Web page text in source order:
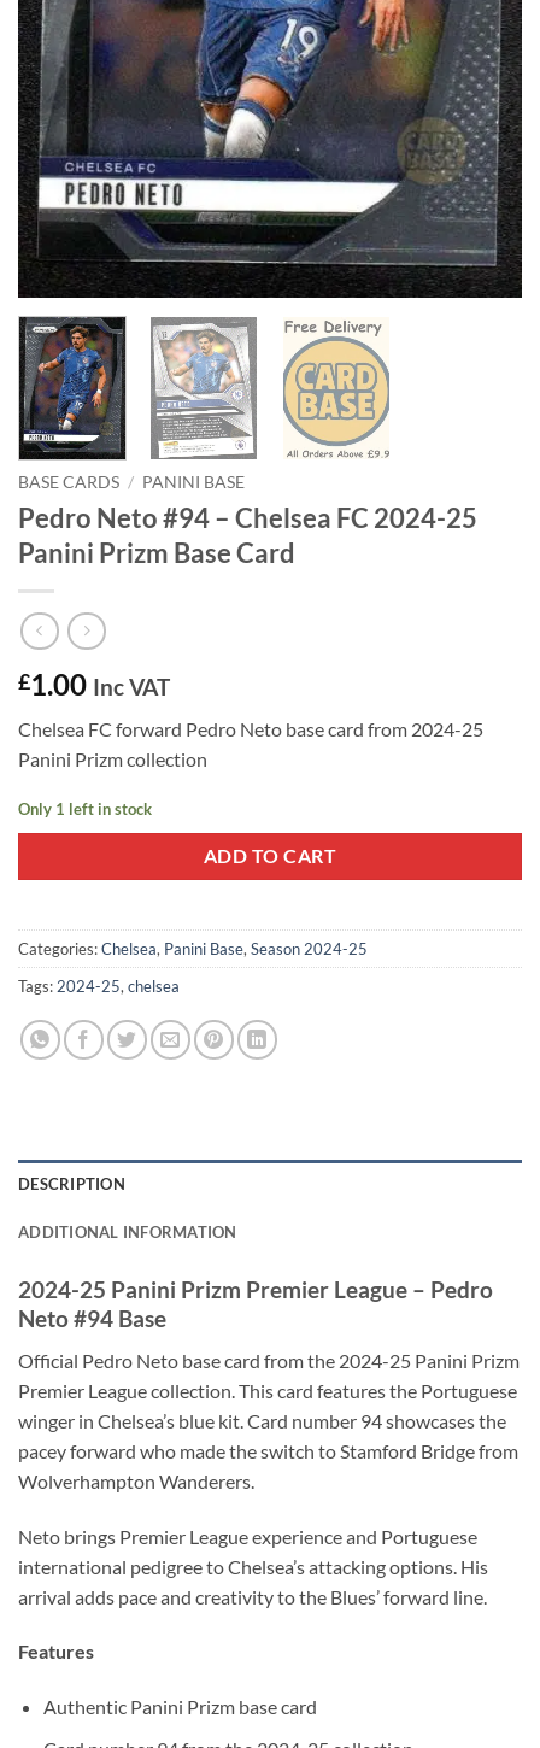
BASE CARDS / PANINI BASE
Pedro Neto #94 – Chelsea FC 2024-25
Panini Prizm Base Card
£1.00 Inc VAT
Chelsea FC forward Pedro Neto base card from 2024-25
Panini Prizm collection
Only 1 left in stock
ADD TO CART
Categories:Chelsea, Panini Base, Season 2024-25
Tags: 2024-25, chelsea
DESCRIPTION
ADDITIONAL INFORMATION
2024-25 Panini Prizm Premier League – Pedro
Neto #94 Base
Official Pedro Neto base card from the 2024-25 Panini Prizm
Premier League collection. This card features the Portuguese
winger in Chelsea’s blue kit. Card number 94 showcases the
pacey forward who made the switch to Stamford Bridge from
Wolverhampton Wanderers.
Neto brings Premier League experience and Portuguese
international pedigree to Chelsea’s attacking options. His
arrival adds pace and creativity to the Blues’ forward line.
Features
Authentic Panini Prizm base card